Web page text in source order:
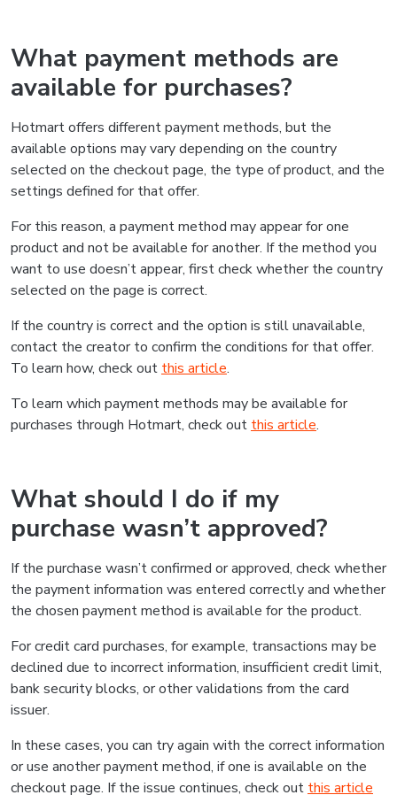
What payment methods are
available for purchases?
Hotmart offers different payment methods, but the
available options may vary depending on the country
selected on the checkout page, the type of product, and the
settings defined for that offer.
For this reason, a payment method may appear for one
product and not be available for another. If the method you
want to use doesn’t appear, first check whether the country
selected on the page is correct.
If the country is correct and the option is still unavailable,
contact the creator to confirm the conditions for that offer.
To learn how, check out this article.
To learn which payment methods may be available for
purchases through Hotmart, check out this article.
What should I do if my
purchase wasn’t approved?
If the purchase wasn’t confirmed or approved, check whether
the payment information was entered correctly and whether
the chosen payment method is available for the product.
For credit card purchases, for example, transactions may be
declined due to incorrect information, insufficient credit limit,
bank security blocks, or other validations from the card
issuer.
In these cases, you can try again with the correct information
or use another payment method, if one is available on the
checkout page. If the issue continues, check out this article